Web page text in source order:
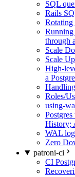
SQL
Rails
Rotating
Running
through
Scale
Scale
High-
a
Roles/
using-
History;
WAL
Zero
patroni-ci
CI